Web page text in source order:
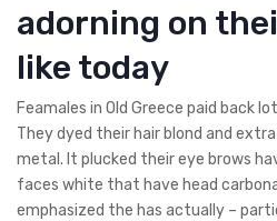
adorning on
like today
Feamales in Old Greece paid back
They dyed their hair blond and
metal. It plucked their eye brows
faces white that have head
emphasized the has actually –